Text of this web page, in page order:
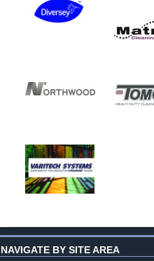
NAVIGATE BY SITE AREA